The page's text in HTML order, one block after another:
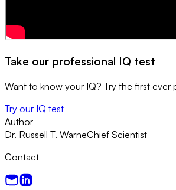
Take our professional IQ test
Want to know your IQ? Try the first ever
Try our IQ test
Author
Dr. Russell T. WarneChief Scientist
Contact